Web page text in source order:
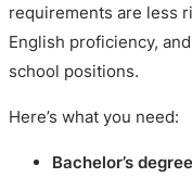
requirements are less
English proficiency,
school positions.
Here’s what you need:
Bachelor’s degree